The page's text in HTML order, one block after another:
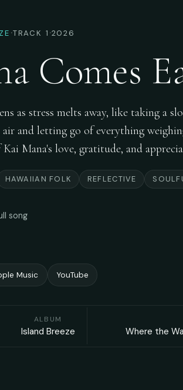
·TRACK 1 ·2026
Comes
as stress melts away, like taking a
and letting go of everything
Kai Mana's love, gratitude, and
HAWAIIAN FOLK REFLECTIVE
song
Music YouTube
ALBUM
Island Breeze Where the